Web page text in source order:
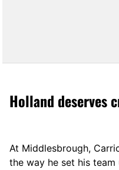
Holland deserves
At Middlesbrough,
the way he set his